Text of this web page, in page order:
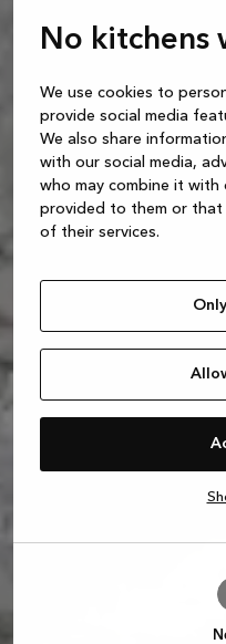
No kitchens
We use cookies to
provide social media
We also share
with our social media,
who may combine it with
provided to them or that
of their services.